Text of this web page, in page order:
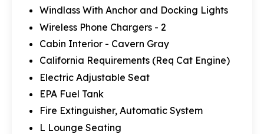
Windlass With Anchor and Docking Lights
Wireless Phone Chargers - 2
Cabin Interior - Cavern Gray
California Requirements (Req Cat Engine)
Electric Adjustable Seat
EPA Fuel Tank
Fire Extinguisher, Automatic System
L Lounge Seating